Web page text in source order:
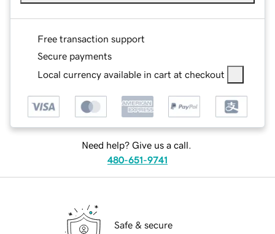
Free transaction support
Secure payments
Local currency available in cart at checkout
Need help? Give us a call.
480-651-9741
Safe & secure